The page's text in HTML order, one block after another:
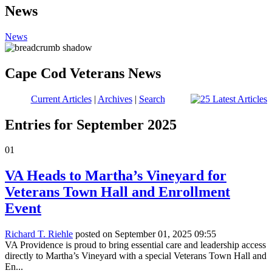
News
News
Cape Cod Veterans News
Current Articles| Archives| Search
Entries for September 2025
01
VA Heads to Martha’s Vineyard for
Veterans Town Hall and Enrollment
Event
Richard T. Riehle posted on September 01, 2025 09:55
VA Providence is proud to bring essential care and leadership access
directly to Martha’s Vineyard with a special Veterans Town Hall and
En...